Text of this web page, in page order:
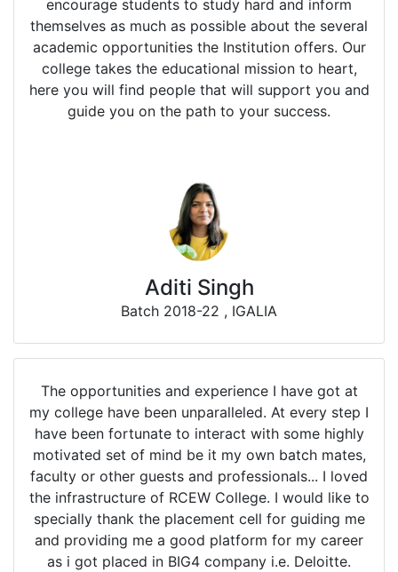
encourage students to study hard and inform
themselves as much as possible about the several
academic opportunities the Institution offers. Our
college takes the educational mission to heart,
here you will find people that will support you and
guide you on the path to your success.
Aditi Singh
Batch 2018-22 , IGALIA
The opportunities and experience I have got at
my college have been unparalleled. At every step I
have been fortunate to interact with some highly
motivated set of mind be it my own batch mates,
faculty or other guests and professionals... I loved
the infrastructure of RCEW College. I would like to
specially thank the placement cell for guiding me
and providing me a good platform for my career
as i got placed in BIG4 company i.e. Deloitte.